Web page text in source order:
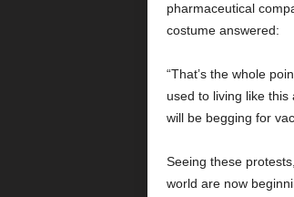
pharmaceutical
costume answered:
“That’s the whole
used to living like
will be begging for
Seeing these
world are now